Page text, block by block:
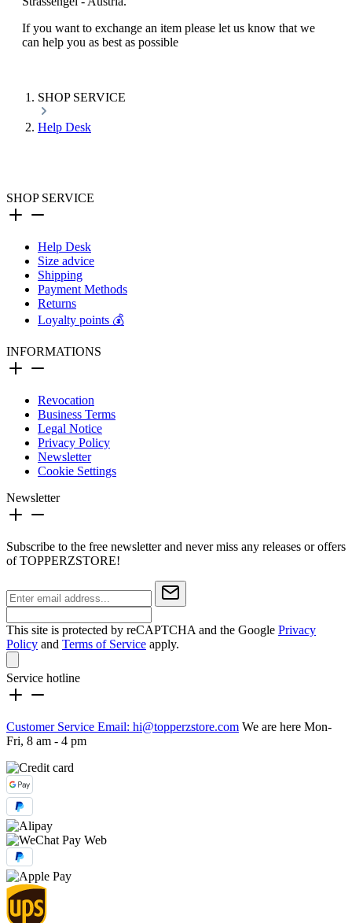
If you want to exchange an item please let us know that we
can help you as best as possible
SHOP SERVICE
Help Desk
SHOP SERVICE
Help Desk
Size advice
Shipping
Payment Methods
Returns
Loyalty points 💰
INFORMATIONS
Revocation
Business Terms
Legal Notice
Privacy Policy
Newsletter
Cookie Settings
Newsletter
Subscribe to the free newsletter and never miss any releases or offers
of TOPPERZSTORE!
This site is protected by reCAPTCHA and the Google Privacy
Policy and Terms of Service apply.
Service hotline
Customer Service Email: hi@topperzstore.com We are here Mon-
Fri, 8 am - 4 pm